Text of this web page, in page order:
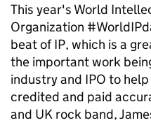
This year's World
Organization
beat of IP, which is a
the important work
industry and IPO to
credited and paid
and UK rock band,